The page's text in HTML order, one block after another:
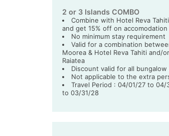
2 or 3 Islands COMBO
Combine with Hotel Reva
and get 15% off on accomodation
No minimum stay requirement
Valid for a combination
Moorea & Hotel Reva Tahiti and/
Raiatea
Discount valid for all
Not applicable to the extra
Travel Period : 04/01/27 to 04/
to 03/31/28